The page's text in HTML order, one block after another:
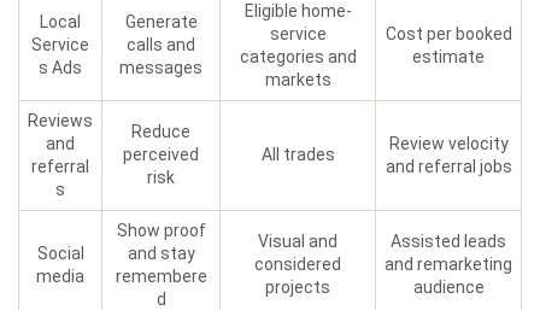
Local
Service
s Ads
Generate
calls and
messages
Eligible home-
service
categories and
markets
Cost per booked
estimate
Reviews
and
referral
s
Reduce
perceived
risk
All trades
Review velocity
and referral jobs
Social
media
Show proof
and stay
remembere
d
Visual and
considered
projects
Assisted leads
and remarketing
audience